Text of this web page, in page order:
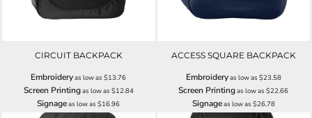
CIRCUIT BACKPACK
Embroideryas low as$13.76
Screen Printingas low as $12.84
Signageas low as$16.96
ACCESS SQUARE BACKPACK
Embroideryas low as $23.58
Screen Printingas low as$22.66
Signageas low as $26.78